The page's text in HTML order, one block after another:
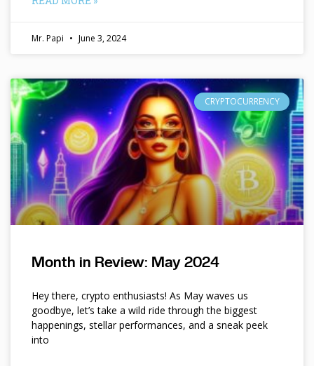
Mr. Papi June 3, 2024
CRYPTOCURRENCY
Month in Review: May 2024
Hey there, crypto enthusiasts! As May waves us
goodbye, let’s take a wild ride through the biggest
happenings, stellar performances, and a sneak peek
into